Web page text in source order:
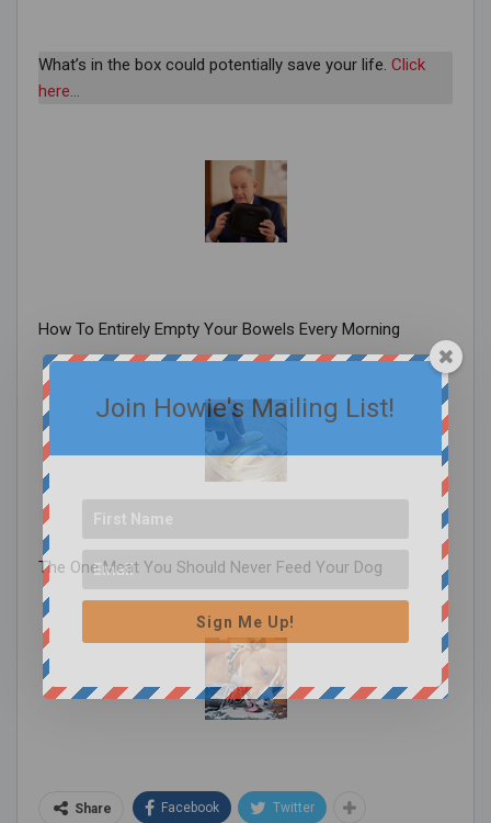
What’s in the box could potentially save your life. Click
here…
How To Entirely Empty Your Bowels Every Morning
The One Meat You Should Never Feed Your Dog
Share Facebook Twitter
Join Howie's Mailing List!
Sign Me Up!